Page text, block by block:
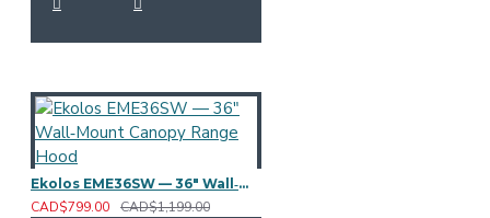
Ekolos EME36SW — 36" Wall‑Mount Canopy Range Hood
CAD$799.00 CAD$1,199.00